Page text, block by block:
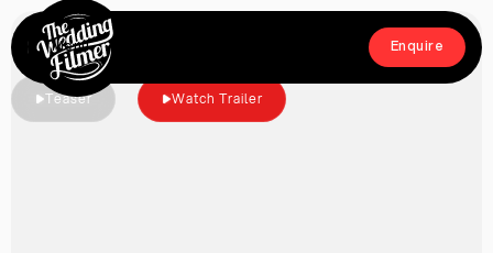
Menu
Close
Enquire
Enquire
Teaser Watch Trailer